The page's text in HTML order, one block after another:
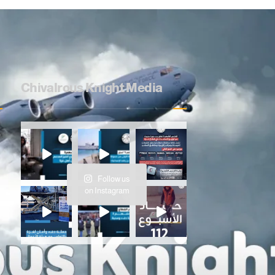
Chivalrous Knight Media
Follow us
on Instagram